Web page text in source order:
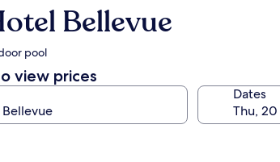
Bellevue
pool
view prices
Dates